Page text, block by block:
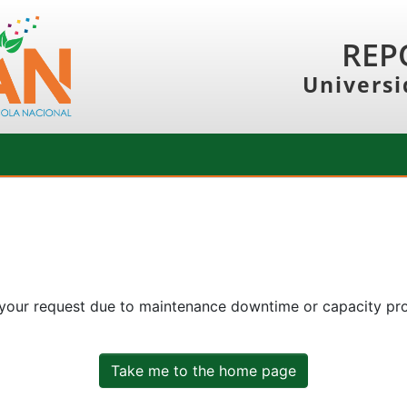
request due to maintenance downtime or capacity
Take me to the home page